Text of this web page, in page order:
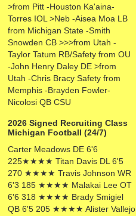
>from Pitt -Houston Ka'aina-
Torres IOL >Neb -Aisea Moa LB
from Michigan State -Smith
Snowden CB >>>from Utah -
Taylor Tatum RB/Safety from OU
-John Henry Daley DE >from
Utah -Chris Bracy Safety from
Memphis -Brayden Fowler-
Nicolosi QB CSU
2026 Signed Recruiting Class
Michigan Football (24/7)
Carter Meadows DE 6'6
225★★★★ Titan Davis DL 6'5
270 ★★★★ Travis Johnson WR
6'3 185 ★★★★ Malakai Lee OT
6'6 318 ★★★★ Brady Smigiel
QB 6'5 205 ★★★★ Alister Vallejo